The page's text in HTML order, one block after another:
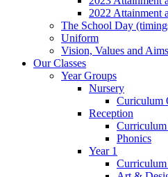
2022 Attainment
The School Day
Uniform
Vision, Values and Aims
Our Classes
Year Groups
Nursery
Curiculum
Reception
Phonics
Year 1